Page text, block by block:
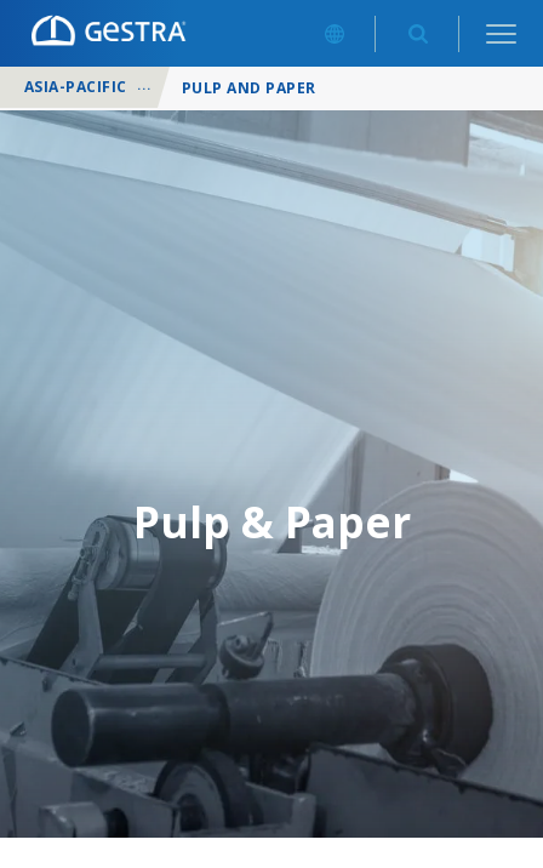
ASIA-PACIFIC / INDUSTRIES /
PULP AND PAPER
Pulp & Paper